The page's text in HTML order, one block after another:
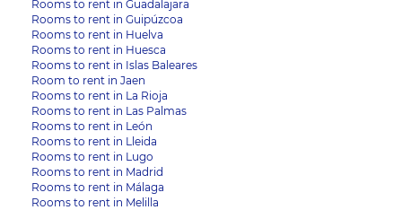
Rooms to rent in Guadalajara
Rooms to rent in Guipúzcoa
Rooms to rent in Huelva
Rooms to rent in Huesca
Rooms to rent in Islas Baleares
Room to rent in Jaen
Rooms to rent in La Rioja
Rooms to rent in Las Palmas
Rooms to rent in León
Rooms to rent in Lleida
Rooms to rent in Lugo
Rooms to rent in Madrid
Rooms to rent in Málaga
Rooms to rent in Melilla